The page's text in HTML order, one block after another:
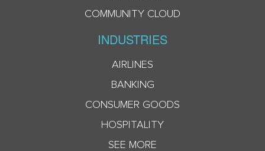
COMMUNITY CLOUD
INDUSTRIES
AIRLINES
BANKING
CONSUMER GOODS
HOSPITALITY
SEE MORE